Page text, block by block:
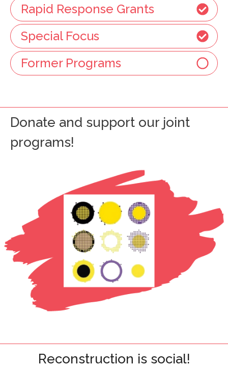
Rapid Response Grants
Special Focus
Former Programs
Donate and support our joint
programs!
Reconstruction is social!